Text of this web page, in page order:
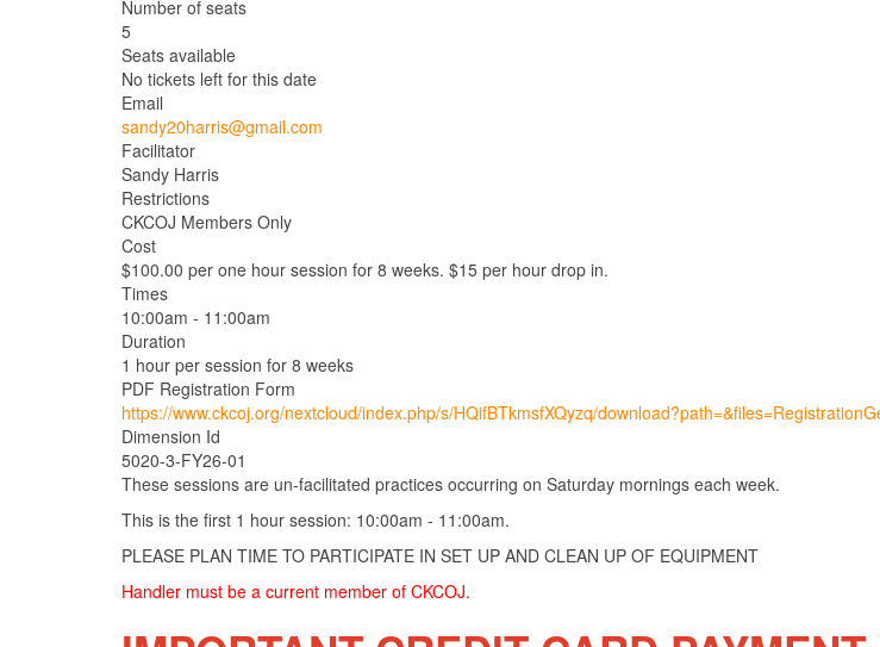
Number of seats
5
Seats available
No tickets left for this date
Email
sandy20harris@gmail.com
Facilitator
Sandy Harris
Restrictions
CKCOJ Members Only
Cost
$100.00 per one hour session for 8 weeks. $15 per hour drop in.
Times
10:00am - 11:00am
Duration
1 hour per session for 8 weeks
PDF Registration Form
https://www.ckcoj.org/nextcloud/index.php/s/HQifBTkmsfXQyzq/
Dimension Id
5020-3-FY26-01
These sessions are un-facilitated practices occurring on Saturday mornings each week.
This is the first 1 hour session: 10:00am - 11:00am.
PLEASE PLAN TIME TO PARTICIPATE IN SET UP AND CLEAN UP OF EQUIPMENT
Handler must be a current member of CKCOJ.